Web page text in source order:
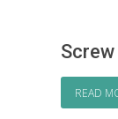
READ